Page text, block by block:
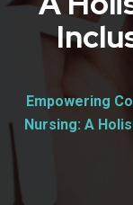
Empowering
Nursing: A